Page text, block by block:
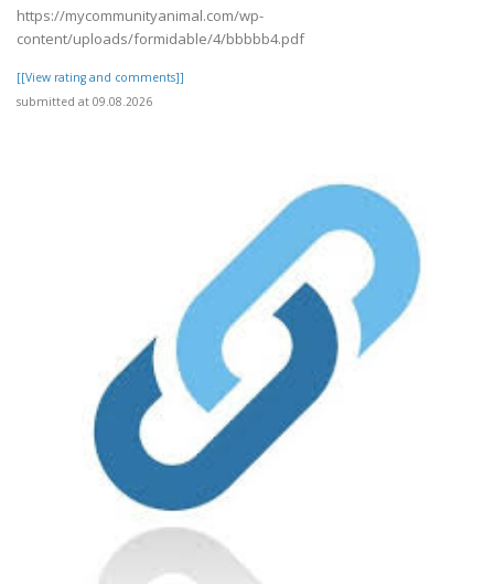
https://mycommunityanimal.com/wp-
content/uploads/formidable/4/bbbbb4.pdf
[[View rating and comments]]
submitted at 09.08.2026